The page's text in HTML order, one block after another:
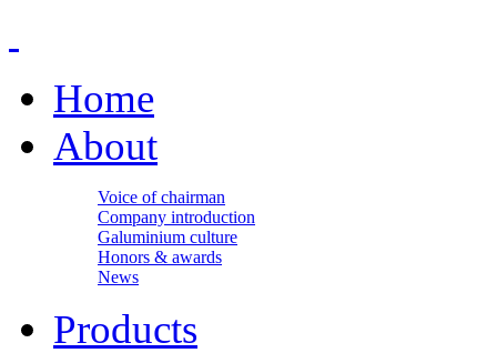
Home
About
Voice of chairman
Company introduction
Galuminium culture
Honors & awards
News
Products